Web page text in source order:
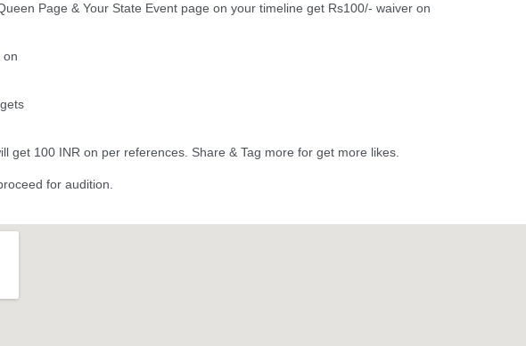
Page & Your State Event page on your timeline get Rs100/- waiver on
on
get 100 INR on per references. Share & Tag more for get more likes.
for audition.